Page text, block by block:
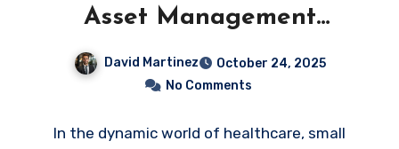
Asset Management
Software Empowers Small
Medical Businesses
David Martinez
October 24, 2025
No Comments
In the dynamic world of healthcare, small